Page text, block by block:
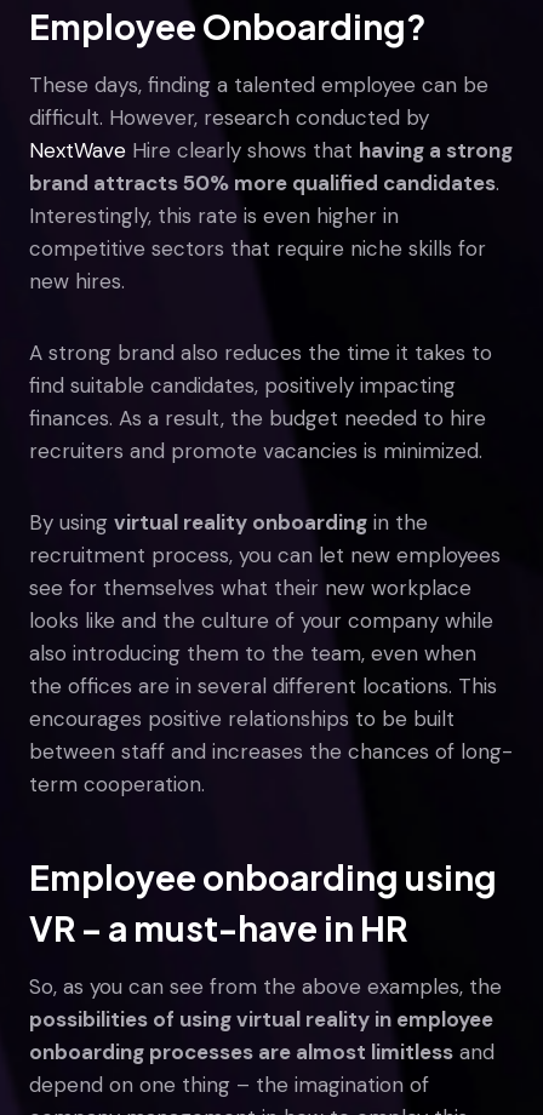
Employee Onboarding?
These days, finding a talented employee can be
difficult. However, research conducted by
NextWave Hire clearly shows that having a strong
brand attracts 50% more qualified candidates.
Interestingly, this rate is even higher in
competitive sectors that require niche skills for
new hires.
A strong brand also reduces the time it takes to
find suitable candidates, positively impacting
finances. As a result, the budget needed to hire
recruiters and promote vacancies is minimized.
By using virtual reality onboarding in the
recruitment process, you can let new employees
see for themselves what their new workplace
looks like and the culture of your company while
also introducing them to the team, even when
the offices are in several different locations. This
encourages positive relationships to be built
between staff and increases the chances of long-
term cooperation.
Employee onboarding using
VR – a must-have in HR
So, as you can see from the above examples, the
possibilities of using virtual reality in employee
onboarding processes are almost limitless and
depend on one thing – the imagination of